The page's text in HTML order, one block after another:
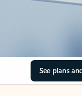
See plans